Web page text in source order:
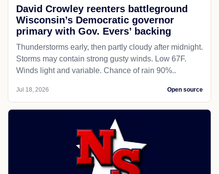
David Crowley reenters battleground
Wisconsin’s Democratic governor
primary with Gov. Evers’ backing
Thunderstorms early, then partly cloudy after midnight.
Storms may contain strong gusty winds. Low 67F.
Winds light and variable. Chance of rain 90%..
Jul 18, 2026 Open source